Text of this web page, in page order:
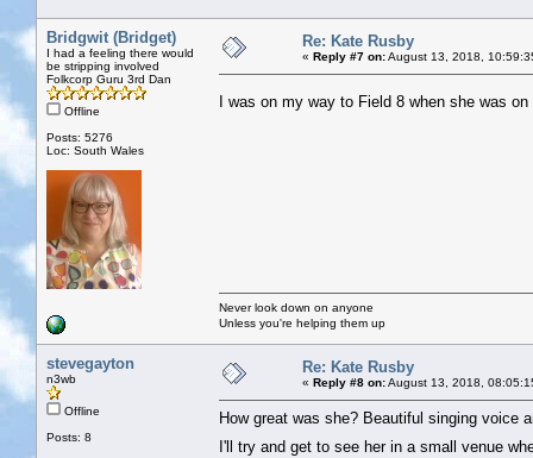
Bridgwit (Bridget)
I had a feeling there would
be stripping involved
Folkcorp Guru 3rd Dan
Offline
Posts: 5276
Loc: South Wales
Re: Kate Rusby
« Reply #7 on:August 13, 2018,
I was on my way to Field 8 when she was
Never look down on anyone
Unless you're helping them up
stevegayton
n3wb
Offline
Posts: 8
Re: Kate Rusby
« Reply #8 on:August 13, 2018,
How great was she? Beautiful singing voice
I'll try and get to see her in a small venue